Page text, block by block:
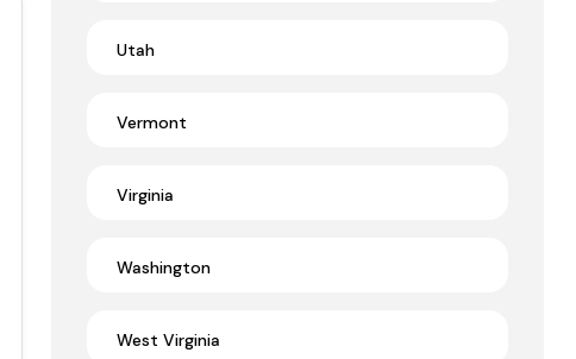
Utah
Vermont
Virginia
Washington
West Virginia